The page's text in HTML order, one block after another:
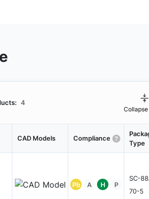
4
CAD Models Compliance
Type
Pb A H P
SC-
70-5